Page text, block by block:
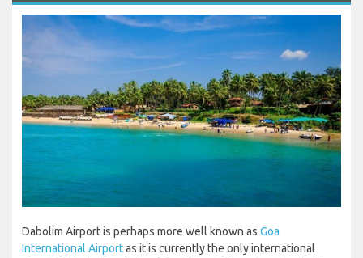
Dabolim Airport is perhaps more well known as Goa
International Airportas it is currently the only international